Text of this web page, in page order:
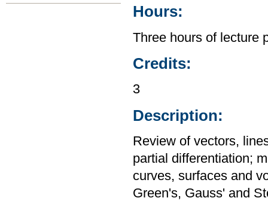
Hours:
Three hours of lecture
Credits:
3
Description:
Review of vectors,
partial differentiation;
curves, surfaces and
Green's, Gauss' and